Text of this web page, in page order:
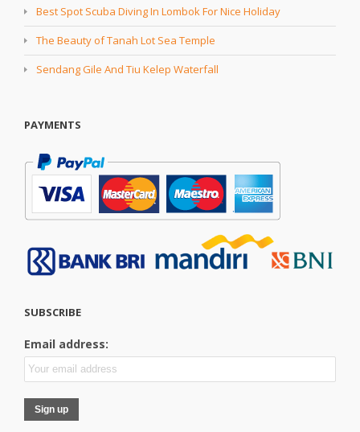
Best Spot Scuba Diving In Lombok For Nice Holiday
The Beauty of Tanah Lot Sea Temple
Sendang Gile And Tiu Kelep Waterfall
PAYMENTS
SUBSCRIBE
Email address: